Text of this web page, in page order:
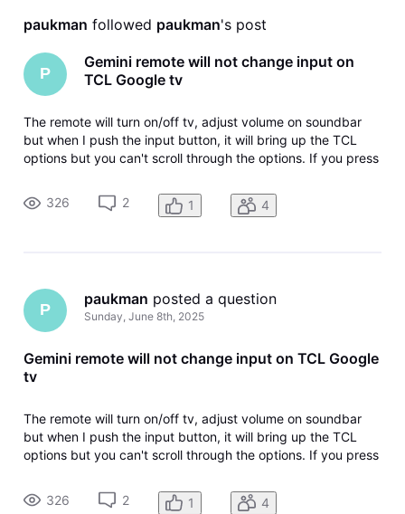
Activities
paukman followed paukman's post
P
Gemini remote will not change input on
TCL Google tv
The remote will turn on/off tv, adjust volume on soundbar
but when I push the input button, it will bring up the TCL
options but you can't scroll through the options. If you press
been able to change the input.
326 2 1 4
P
paukman posted a question
Sunday, June 8th, 2025
Gemini remote will not change input on TCL Google
tv
The remote will turn on/off tv, adjust volume on soundbar
but when I push the input button, it will bring up the TCL
options but you can't scroll through the options. If you press
been able to change the input.
326 2 1 4